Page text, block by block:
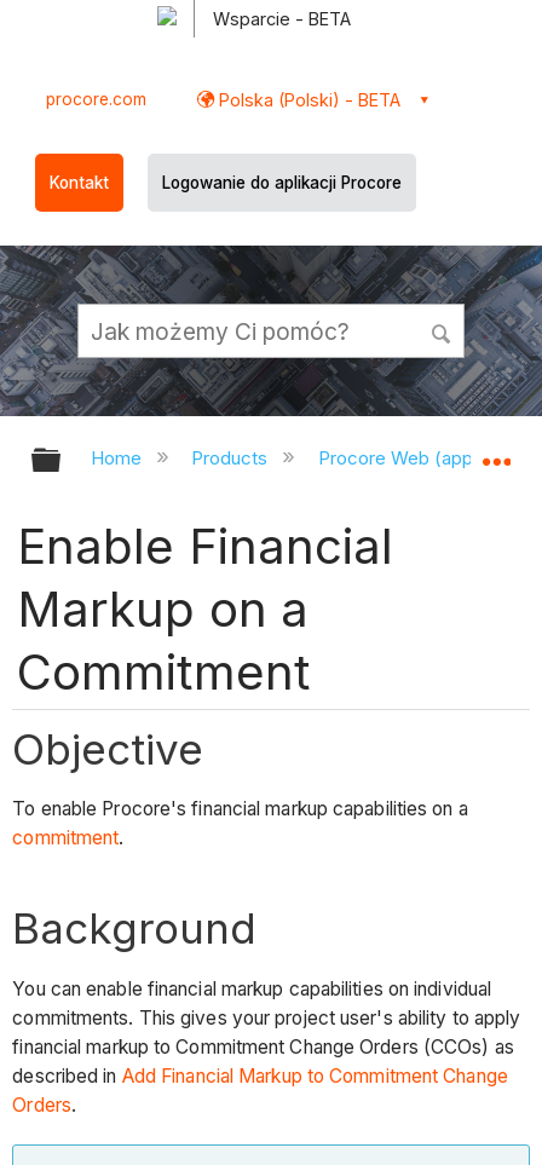
Wsparcie - BETA
procore.com Polska (Polski) - BETA
Kontakt Logowanie do aplikacji Procore
Expand/collapse global hierarchy
Home Products Procore Web
Enable Financial
Markup on a
Commitment
Objective
To enable Procore's financial markup capabilities on a
commitment.
Background
You can enable financial markup capabilities on individual
commitments. This gives your project user's ability to apply
financial markup to Commitment Change Orders (CCOs) as
described in Add Financial Markup to Commitment Change
Orders.